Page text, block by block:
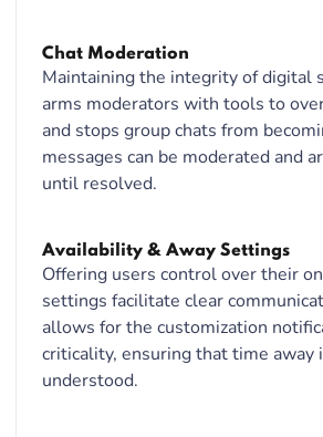
Chat Moderation
Maintaining the integrity of digital
arms moderators with tools to
and stops group chats from
messages can be moderated and
until resolved.
Availability & Away Settings
Offering users control over their
settings facilitate clear
allows for the customization
criticality, ensuring that time away
understood.